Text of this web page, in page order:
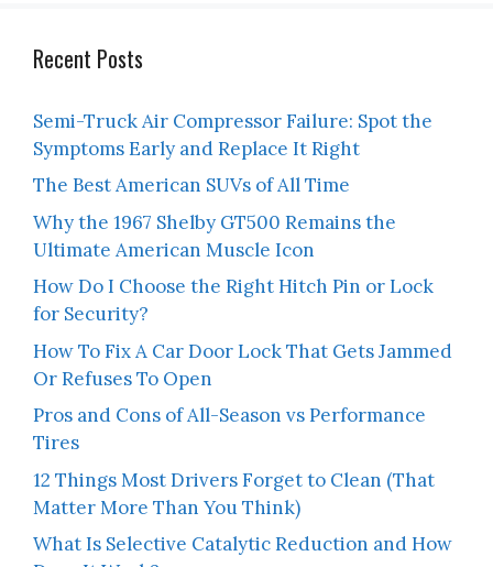
Recent Posts
Semi-Truck Air Compressor Failure: Spot the
Symptoms Early and Replace It Right
The Best American SUVs of All Time
Why the 1967 Shelby GT500 Remains the
Ultimate American Muscle Icon
How Do I Choose the Right Hitch Pin or Lock
for Security?
How To Fix A Car Door Lock That Gets Jammed
Or Refuses To Open
Pros and Cons of All-Season vs Performance
Tires
12 Things Most Drivers Forget to Clean (That
Matter More Than You Think)
What Is Selective Catalytic Reduction and How